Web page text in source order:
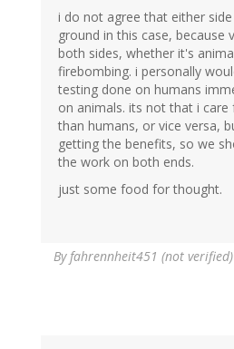
i do not agree that either
ground in this case, because
both sides, whether it's
firebombing. i personally
testing done on humans
on animals. its not that i
than humans, or vice versa,
getting the benefits, so we
the work on both ends.
just some food for thought.
Byfahrennheit451 (not verified)